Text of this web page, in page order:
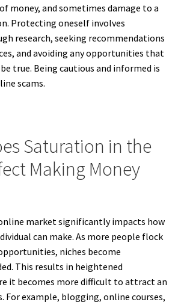
money, and sometimes damage to a
Protecting oneself involves
research, seeking recommendations
and avoiding any opportunities that
true. Being cautious and informed is
scams.
Saturation in the
Making Money
market significantly impacts how
can make. As more people flock
niches become
This results in heightened
it becomes more difficult to attract an
For example, blogging, online courses,